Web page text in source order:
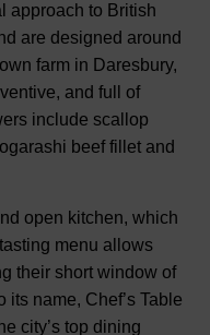
approach to British
are designed around
farm in Daresbury,
and full of
include scallop
beef fillet and
open kitchen, which
menu allows
their short window of
its name, Chef’s Table
city’s top dining